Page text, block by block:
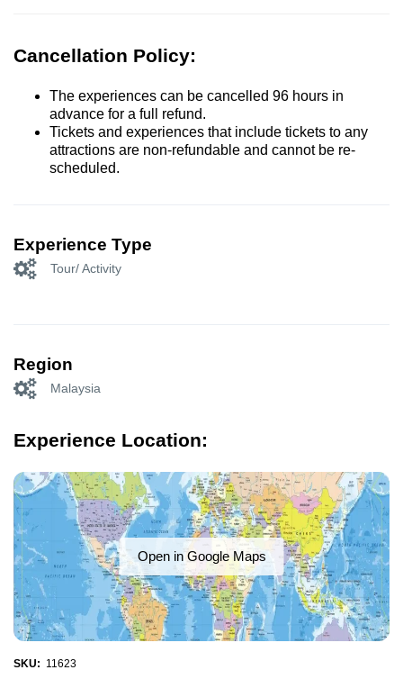
Cancellation Policy:
The experiences can be cancelled 96 hours in
advance for a full refund.
Tickets and experiences that include tickets to any
attractions are non-refundable and cannot be re-
scheduled.
Experience Type
Tour/ Activity
Region
Malaysia
Experience Location:
Open in Google Maps
SKU: 11623